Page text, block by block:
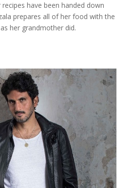
have been handed down
prepares all of her food with the
her grandmother did.